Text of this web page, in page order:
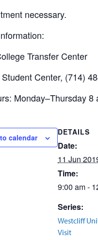
necessary.
Transfer Center
Center, (714)
Monday–Thursday
calendar
DETAILS
Date:
11 Jun
Time:
9:00 am -
Series:
Westcliff
Visit